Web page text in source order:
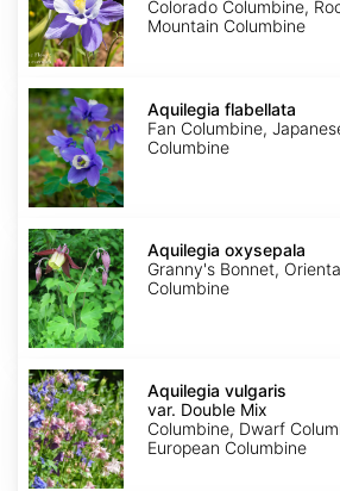
Colorado Columbine,
Mountain Columbine
Aquilegia
flabellata
Aquilegia flabellata
Fan Columbine,
Columbine
Aquilegia
oxysepala
Aquilegia oxysepala
Granny's Bonnet,
Columbine
Aquilegia
vulgaris
var.
Double
Mix
Aquilegia vulgaris
var. Double Mix
Columbine, Dwarf
European Columbine